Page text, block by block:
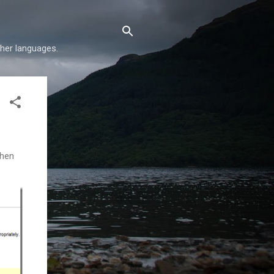
languages.